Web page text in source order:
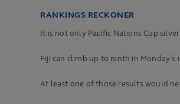
RANKINGS RECKONER
It is not only Pacific Nations Cup
Fiji can climb up to ninth in
At least one of those results would